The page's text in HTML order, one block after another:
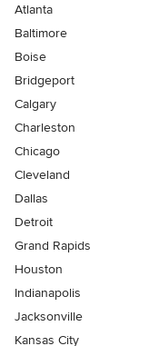
Atlanta
Baltimore
Boise
Bridgeport
Calgary
Charleston
Chicago
Cleveland
Dallas
Detroit
Grand Rapids
Houston
Indianapolis
Jacksonville
Kansas City